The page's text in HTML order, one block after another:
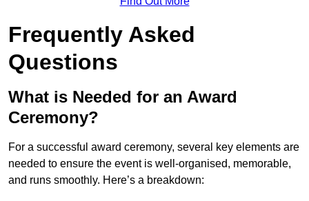
Frequently Asked
Questions
What is Needed for an Award
Ceremony?
For a successful award ceremony, several key elements are
needed to ensure the event is well-organised, memorable,
and runs smoothly. Here’s a breakdown: